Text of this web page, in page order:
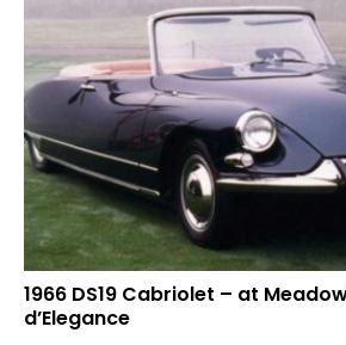
1966 DS19 Cabriolet – at
d’Elegance